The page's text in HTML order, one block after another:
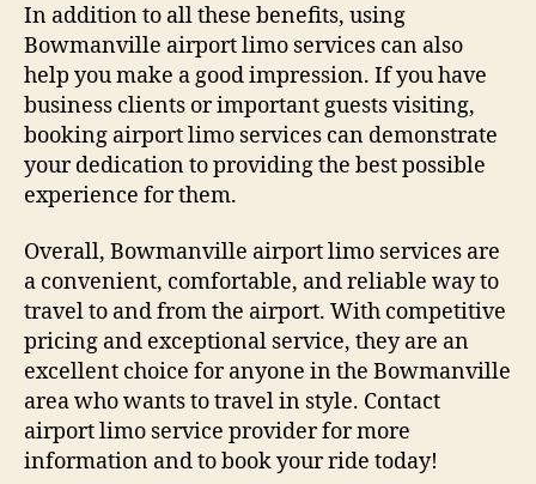
In addition to all these benefits, using
Bowmanville airport limo services can also
help you make a good impression. If you have
business clients or important guests visiting,
booking airport limo services can demonstrate
your dedication to providing the best possible
experience for them.
Overall, Bowmanville airport limo services are
a convenient, comfortable, and reliable way to
travel to and from the airport. With competitive
pricing and exceptional service, they are an
excellent choice for anyone in the Bowmanville
area who wants to travel in style. Contact
airport limo service provider for more
information and to book your ride today!